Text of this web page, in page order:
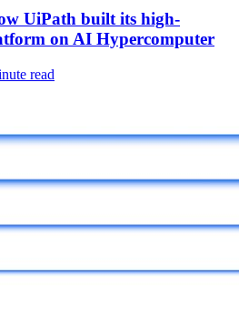
UiPath built its high-
on AI Hypercomputer
read